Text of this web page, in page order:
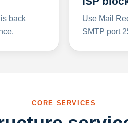
back
Use Mail
SMTP port
CORE SERVICES